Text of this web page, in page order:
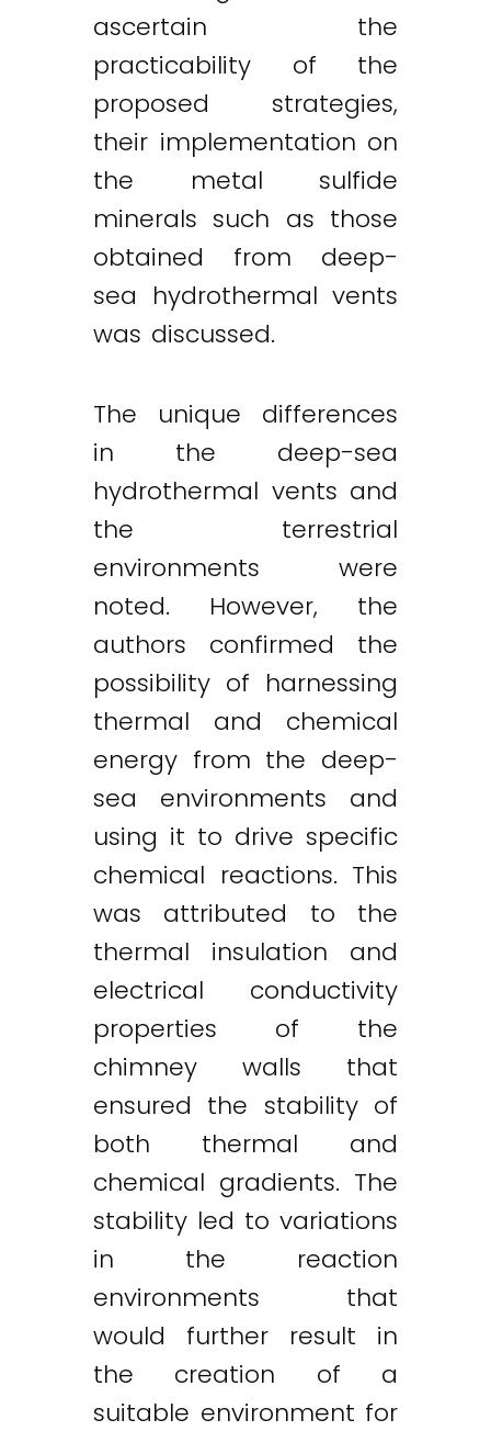
ascertain the
practicability of the
proposed strategies,
their implementation on
the metal sulfide
minerals such as those
obtained from deep-
sea hydrothermal vents
was discussed.
The unique differences
in the deep-sea
hydrothermal vents and
the terrestrial
environments were
noted. However, the
authors confirmed the
possibility of harnessing
thermal and chemical
energy from the deep-
sea environments and
using it to drive specific
chemical reactions. This
was attributed to the
thermal insulation and
electrical conductivity
properties of the
chimney walls that
ensured the stability of
both thermal and
chemical gradients. The
stability led to variations
in the reaction
environments that
would further result in
the creation of a
suitable environment for